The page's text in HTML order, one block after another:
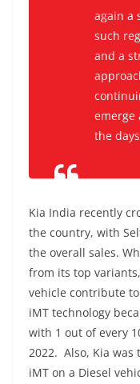
again a
such
and a
emerge
the
Kia India recently
the country, with
the overall sales.
from its top
vehicle contribute
iMT technology
with 1 out of every
2022. Also, Kia
iMT on a Diesel